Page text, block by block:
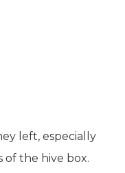
left, especially
the hive box.